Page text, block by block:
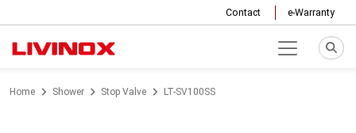
Contact e-Warranty
Home Shower Stop Valve LT-SV100SS